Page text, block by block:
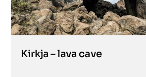
Kirkja – lava cave